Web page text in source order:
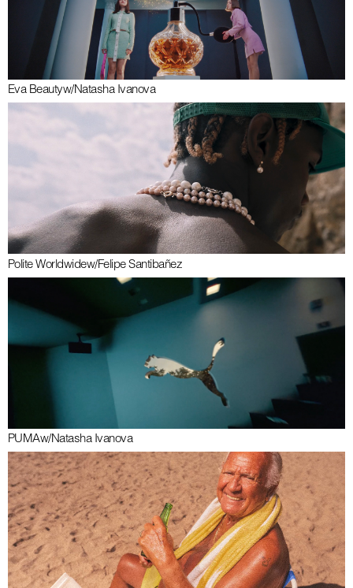
Eva Beautyw/Natasha Ivanova
Polite Worldwidew/Felipe Santibañez
PUMAw/Natasha Ivanova